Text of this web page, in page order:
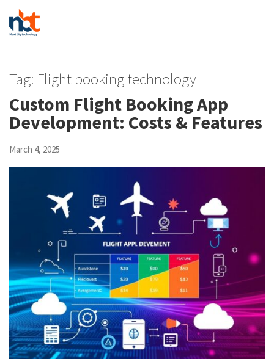
Tag: Flight booking technology
Custom Flight Booking App
Development: Costs & Features
March 4, 2025